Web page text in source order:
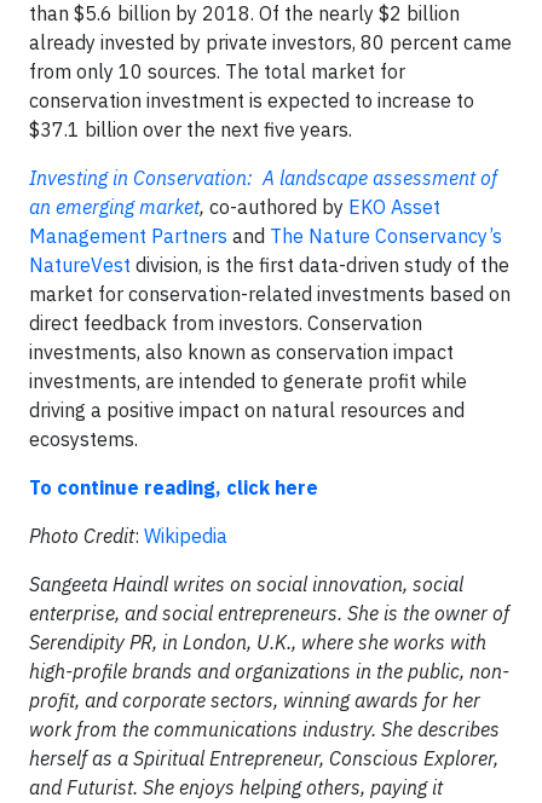
than $5.6 billion by 2018. Of the nearly $2 billion
already invested by private investors, 80 percent came
from only 10 sources. The total market for
conservation investment is expected to increase to
$37.1 billion over the next five years.
Investing in Conservation: A landscape assessment of
an emerging market, co-authored by EKO Asset
Management Partners and The Nature Conservancy’s
NatureVest division, is the first data-driven study of the
market for conservation-related investments based on
direct feedback from investors. Conservation
investments, also known as conservation impact
investments, are intended to generate profit while
driving a positive impact on natural resources and
ecosystems.
To continue reading, click here
Photo Credit: Wikipedia
Sangeeta Haindl writes on social innovation, social
enterprise, and social entrepreneurs. She is the owner of
Serendipity PR, in London, U.K., where she works with
high-profile brands and organizations in the public, non-
profit, and corporate sectors, winning awards for her
work from the communications industry. She describes
herself as a Spiritual Entrepreneur, Conscious Explorer,
and Futurist. She enjoys helping others, paying it